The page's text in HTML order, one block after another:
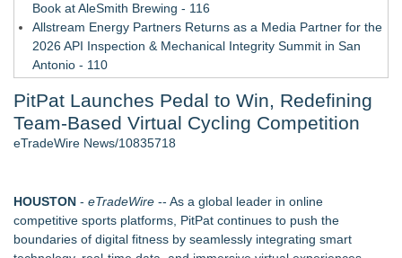
Book at AleSmith Brewing - 116
Allstream Energy Partners Returns as a Media Partner for the
2026 API Inspection & Mechanical Integrity Summit in San
Antonio - 110
Week 2026 - 109
Director Sean McNamara Reunites with Award-Winning
Cinematographer Shawn Seifert for Upcoming Feature Home
How Suspected and Unapproved Parts Slipped Into Global
Aviation — And Why the Oversight System Never Stopped
Them
New AI Customer Segmentation Guide Warns Marketers Not
PitPat Launches Pedal to Win, Redefining
Team-Based Virtual Cycling Competition
eTradeWire News/10835718
HOUSTON - eTradeWire -- As a global leader in online
competitive sports platforms, PitPat continues to push the
boundaries of digital fitness by seamlessly integrating smart